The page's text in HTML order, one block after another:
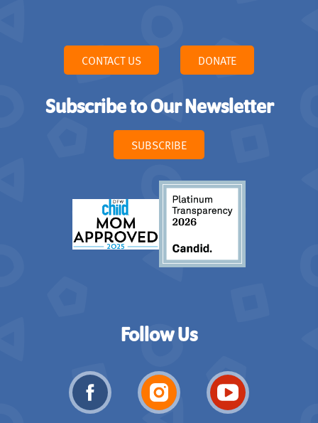
CONTACT US DONATE
Subscribe to Our Newsletter
SUBSCRIBE
Follow Us